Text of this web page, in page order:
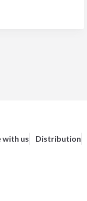
us Distribution